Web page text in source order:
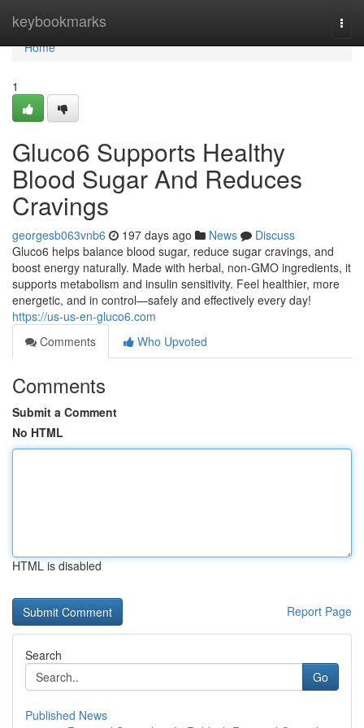
keybookmarks
Home
Home
1
Gluco6 Supports Healthy
Blood Sugar And Reduces
Cravings
georgesb063vnb6 197 days ago News
Discuss
Gluco6 helps balance blood sugar, reduce sugar cravings, and
boost energy naturally. Made with herbal, non-GMO ingredients, it
supports metabolism and insulin sensitivity. Feel healthier, more
energetic, and in control—safely and effectively every day!
https://us-us-en-gluco6.com
Comments
Who Upvoted
Comments
Submit a Comment
No HTML
HTML is disabled
Report Page
Search
Go
Published News